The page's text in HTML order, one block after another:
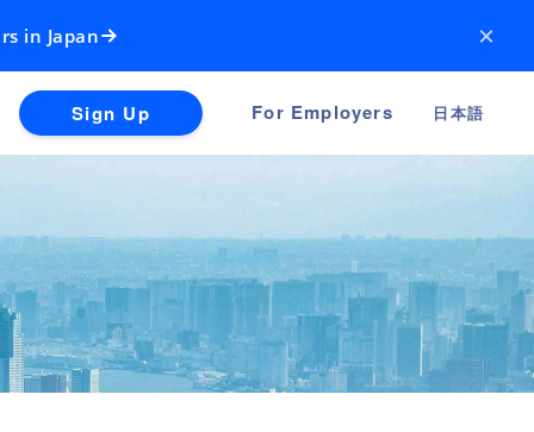
in Japan ×
Sign Up For Employers 日本語